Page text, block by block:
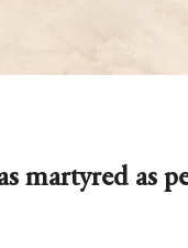
martyred as